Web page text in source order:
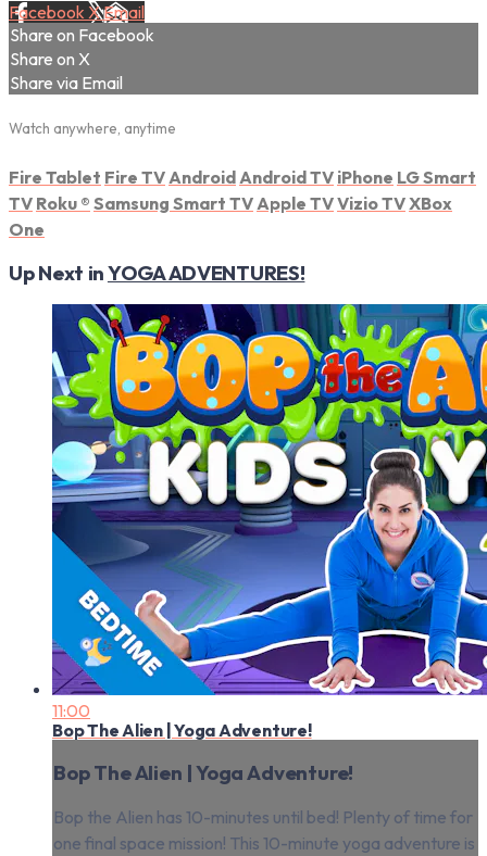
Facebook XEmail
Share on Facebook
Share on X
Share via Email
Watch anywhere, anytime
Fire Tablet Fire TV Android Android TV iPhone LG Smart
TV Roku ® Samsung Smart TV Apple TVVizio TVXBox
One
Up Next inYOGA ADVENTURES!
11:00
Bop The Alien | Yoga Adventure!
Bop The Alien | Yoga Adventure!
Bop the Alien has 10-minutes until bed! Plenty of time for
one final space mission! This 10-minute yoga adventure is